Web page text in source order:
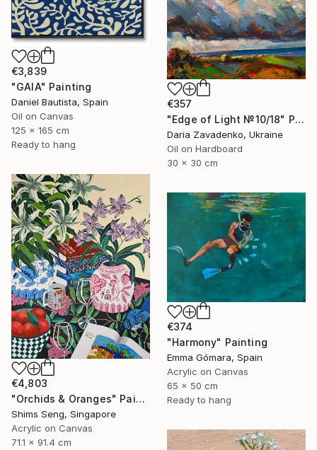
€3,839
"GAIA" Painting
Daniel Bautista, Spain
Oil on Canvas
125 x 165 cm
Ready to hang
€357
"Edge of Light №10/18" Painting
Daria Zavadenko, Ukraine
Oil on Hardboard
30 x 30 cm
€4,803
"Orchids & Oranges" Painting
Shims Seng, Singapore
Acrylic on Canvas
71.1 x 91.4 cm
€374
"Harmony" Painting
Emma Gómara, Spain
Acrylic on Canvas
65 x 50 cm
Ready to hang